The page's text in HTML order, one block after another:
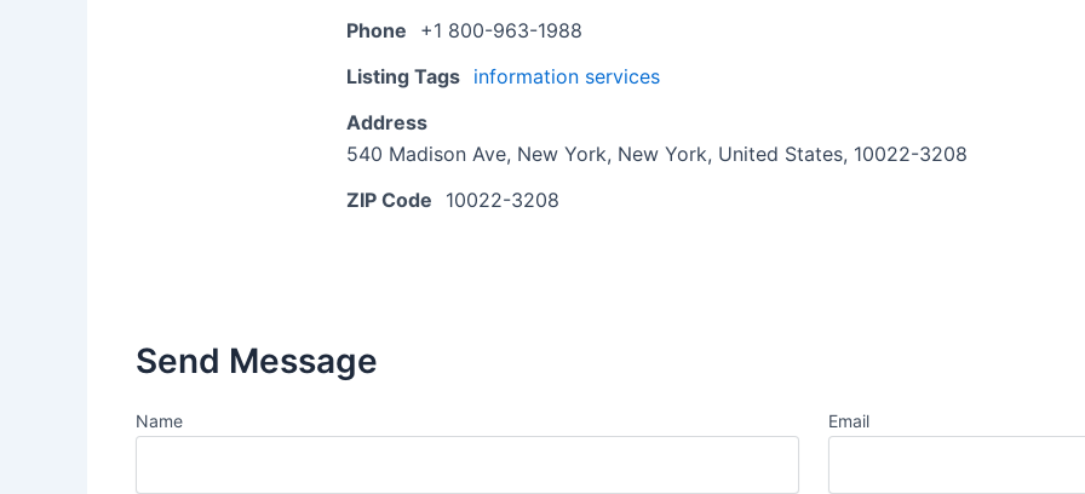
Phone
+1 800-963-1988
Listing Tags information services
Address
540 Madison Ave, New York, New York, United States, 10022-3208
ZIP Code
10022-3208
Send Message
Name Email